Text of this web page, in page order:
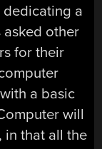
dedicating a
asked other
for their
a basic
will
in that all the